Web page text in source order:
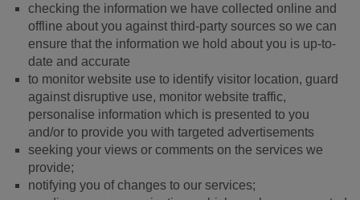
checking the information we have collected online and
offline about you against third-party sources so we can
ensure that the information we hold about you is up-to-
date and accurate
to monitor website use to identify visitor location, guard
against disruptive use, monitor website traffic,
personalise information which is presented to you
and/or to provide you with targeted advertisements
seeking your views or comments on the services we
provide;
notifying you of changes to our services;